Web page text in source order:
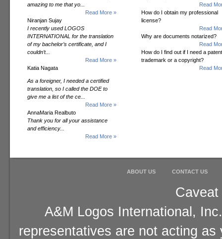
amazing to me that yo...
Read More »
Niranjan Sujay
I recently used LOGOS
INTERNATIONAL for the translation
of my bachelor’s certificate, and I
couldn’t...
Read More »
Katia Nagata
As a foreigner, I needed a certified
translation, so I called the DOE to
give me a list of the ce...
Read More »
AnnaMaria Realbuto
Thank you for all your assistance
and efficiency...
Read More »
Read
How do I obtain my professional
license?
Read
Why are documents notarized?
Read
How do I find out if I need a
trademark or a copyright?
Read
ABOUT US CONTACT US
A&M Logos International,
representatives are not acting